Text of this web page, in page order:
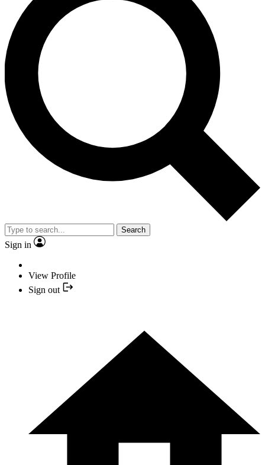
Search
Sign in
View Profile
Sign out